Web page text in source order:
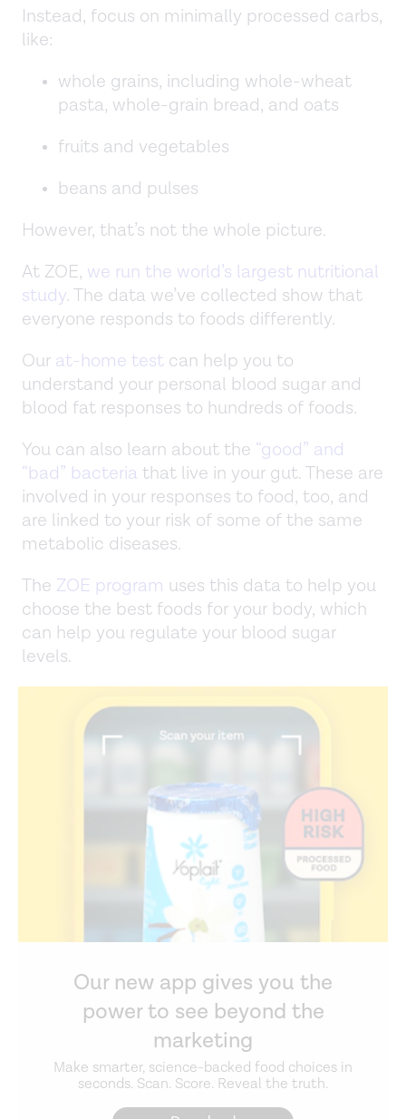
Instead, focus on minimally processed carbs,
like:
whole grains, including whole-wheat
pasta, whole-grain bread, and oats
fruits and vegetables
beans and pulses
However, that’s not the whole picture.
At ZOE, we run the world’s largest nutritional
study. The data we’ve collected show that
everyone responds to foods differently.
Our at-home test can help you to
understand your personal blood sugar and
blood fat responses to hundreds of foods.
You can also learn about the “good” and
“bad” bacteria that live in your gut. These are
involved in your responses to food, too, and
are linked to your risk of some of the same
metabolic diseases.
The ZOE program uses this data to help you
choose the best foods for your body, which
can help you regulate your blood sugar
levels.
Our new app gives you the
power to see beyond the
marketing
Make smarter, science-backed food choices in
seconds. Scan. Score. Reveal the truth.